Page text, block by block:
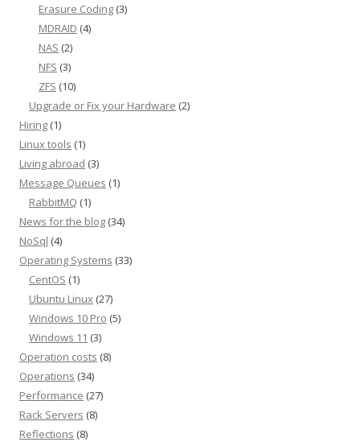
Erasure Coding (3)
MDRAID (4)
NAS (2)
NFS (3)
ZFS (10)
Upgrade or Fix your Hardware (2)
Hiring (1)
Linux tools (1)
Living abroad (3)
Message Queues (1)
RabbitMQ (1)
News for the blog (34)
NoSql (4)
Operating Systems (33)
CentOS (1)
Ubuntu Linux (27)
Windows 10 Pro (5)
Windows 11 (3)
Operation costs (8)
Operations (34)
Performance (27)
Rack Servers (8)
Reflections (8)